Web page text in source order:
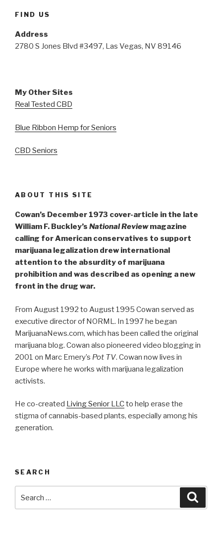
FIND US
Address
2780 S Jones Blvd #3497, Las Vegas, NV 89146
My Other Sites
Real Tested CBD
Blue Ribbon Hemp for Seniors
CBD Seniors
ABOUT THIS SITE
Cowan’s December 1973 cover-article in the late
William F. Buckley’s National Reviewmagazine
calling for American conservatives to support
marijuana legalization drew international
attention to the absurdity of marijuana
prohibition and was described as opening a new
front in the drug war.
From August 1992 to August 1995 Cowan served as
executive director of NORML. In 1997 he began
MarijuanaNews.com, which has been called the original
marijuana blog. Cowan also pioneered video blogging in
2001 on Marc Emery’s Pot TV. Cowan now lives in
Europe where he works with marijuana legalization
activists.
He co-created Living Senior LLCto help erase the
stigma of cannabis-based plants, especially among his
generation.
SEARCH
for: